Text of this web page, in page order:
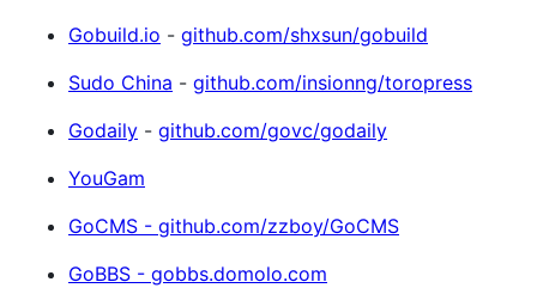
Gobuild.io - github.com/shxsun/gobuild
Sudo China - github.com/insionng/toropress
Godaily - github.com/govc/godaily
YouGam
GoCMS - github.com/zzboy/GoCMS
GoBBS - gobbs.domolo.com